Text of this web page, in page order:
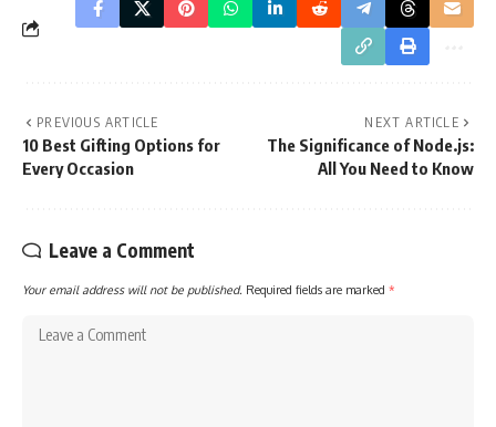
PREVIOUS ARTICLE
10 Best Gifting Options for
Every Occasion
NEXT ARTICLE
The Significance of Node.js:
All You Need to Know
Leave a Comment
Your email address will not be published. Required fields are marked *